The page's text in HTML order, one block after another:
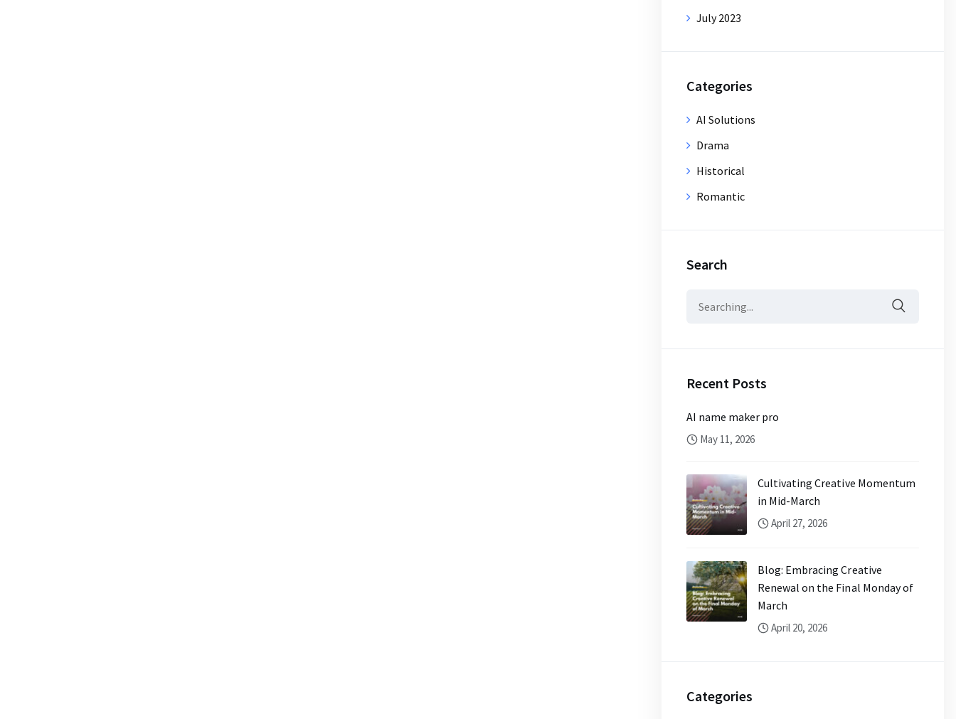
July 2023
Categories
AI Solutions
Drama
Historical
Romantic
Search
Recent Posts
AI name maker pro
May 11, 2026
Cultivating Creative Momentum
in Mid-March
April 27, 2026
Blog: Embracing Creative
Renewal on the Final Monday of
March
April 20, 2026
Categories